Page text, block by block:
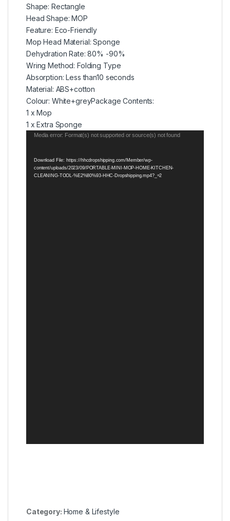
Shape: Rectangle
Head Shape: MOP
Feature: Eco-Friendly
Mop Head Material: Sponge
Dehydration Rate: 80% -90%
Wring Method: Folding Type
Absorption: Less than10 seconds
Material: ABS+cotton
Colour: White+greyPackage Contents:
1 x Mop
1 x Extra Sponge
Video
Media error: Format(s) not supported or source(s) not found
Download File: https://hhcdropshipping.com/Member/wp-
content/uploads/2023/09/PORTABLE-MINI-MOP-HOME-KITCHEN-
CLEANING-TOOL-%E2%80%93-HHC-Dropshipping.mp4?_=2
Category: Home & Lifestyle